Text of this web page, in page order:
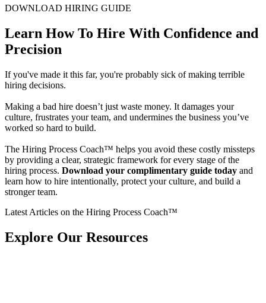
DOWNLOAD HIRING GUIDE
Learn How To Hire With Confidence and
Precision
If you've made it this far, you're probably sick of making terrible
hiring decisions.
Making a bad hire doesn’t just waste money. It damages your
culture, frustrates your team, and undermines the business you’ve
worked so hard to build.
The Hiring Process Coach™ helps you avoid these costly missteps
by providing a clear, strategic framework for every stage of the
hiring process. Download your complimentary guide today and
learn how to hire intentionally, protect your culture, and build a
stronger team.
Latest Articles on the Hiring Process Coach™
Explore Our Resources